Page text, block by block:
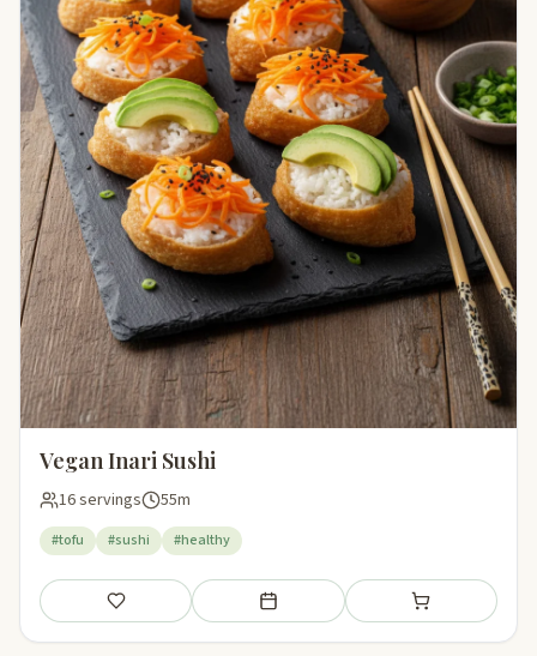
Vegan Inari Sushi
16 servings 55m
#tofu #sushi #healthy
Save Add to meal plan Add to shopping